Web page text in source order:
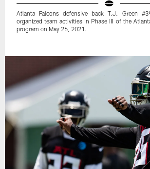
Atlanta Falcons defensive back T.J. Green
organized team activities in Phase III of the
program on May 26, 2021.